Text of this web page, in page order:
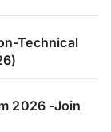
Technical
2026 -Join